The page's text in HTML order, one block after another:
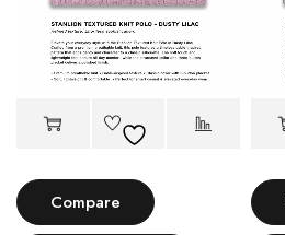
Compare